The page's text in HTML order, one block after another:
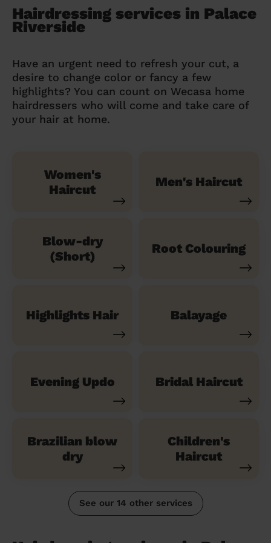
Hairdressing services in Palace
Riverside
Have an urgent need to refresh your cut, a
desire to change color or fancy a few
highlights? You can count on Wecasa home
hairdressers who will come and take care of
your hair at home.
Women's
Haircut
Men's Haircut
Blow-dry
(Short)
Root Colouring
Highlights Hair Balayage
Evening Updo Bridal Haircut
Brazilian blow
dry
Children's
Haircut
See our 14 other services